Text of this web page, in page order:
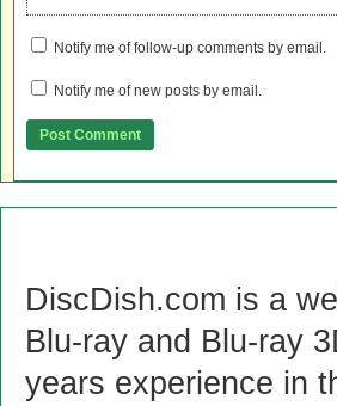
Notify me of follow-up comments by email.
Notify me of new posts by email.
DiscDish.com is a
Blu-ray and Blu-ray
years experience in